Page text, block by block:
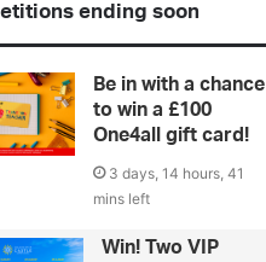
ending soon
Be in with a chance
to win a £100
One4all gift card!
3 days, 14 hours, 41
mins left
Win! Two VIP